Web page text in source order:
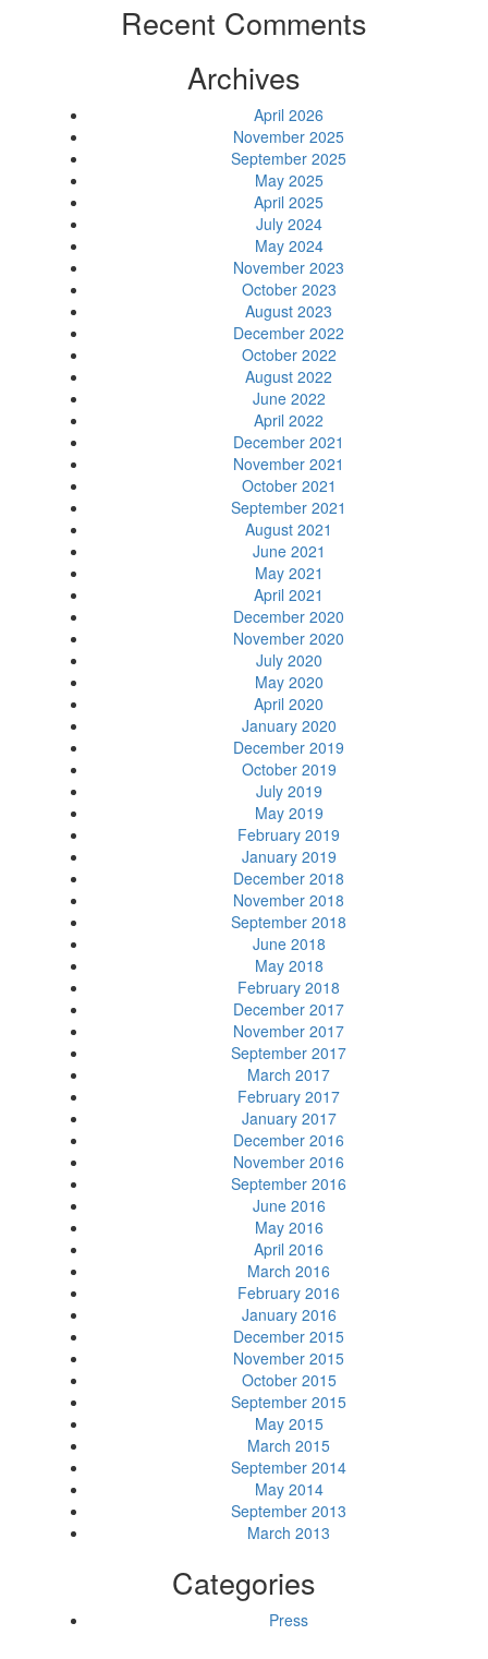
Recent Comments
Archives
April 2026
November 2025
September 2025
May 2025
April 2025
July 2024
May 2024
November 2023
October 2023
August 2023
December 2022
October 2022
August 2022
June 2022
April 2022
December 2021
November 2021
October 2021
September 2021
August 2021
June 2021
May 2021
April 2021
December 2020
November 2020
July 2020
May 2020
April 2020
January 2020
December 2019
October 2019
July 2019
May 2019
February 2019
January 2019
December 2018
November 2018
September 2018
June 2018
May 2018
February 2018
December 2017
November 2017
September 2017
March 2017
February 2017
January 2017
December 2016
November 2016
September 2016
June 2016
May 2016
April 2016
March 2016
February 2016
January 2016
December 2015
November 2015
October 2015
September 2015
May 2015
March 2015
September 2014
May 2014
September 2013
March 2013
Categories
Press